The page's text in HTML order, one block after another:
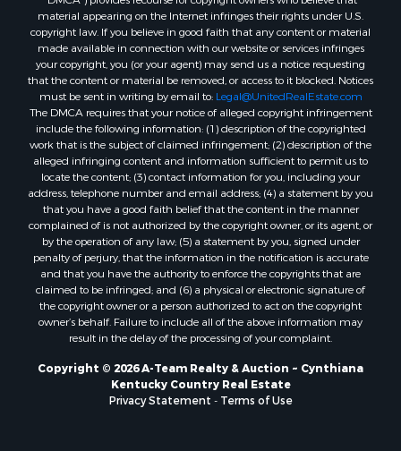
material appearing on the Internet infringes their rights under U.S.
copyright law. If you believe in good faith that any content or material
made available in connection with our website or services infringes
your copyright, you (or your agent) may send us a notice requesting
that the content or material be removed, or access to it blocked. Notices
must be sent in writing by email to: Legal@UnitedRealEstate.com
The DMCA requires that your notice of alleged copyright infringement
include the following information: (1) description of the copyrighted
work that is the subject of claimed infringement; (2) description of the
alleged infringing content and information sufficient to permit us to
locate the content; (3) contact information for you, including your
address, telephone number and email address; (4) a statement by you
that you have a good faith belief that the content in the manner
complained of is not authorized by the copyright owner, or its agent, or
by the operation of any law; (5) a statement by you, signed under
penalty of perjury, that the information in the notification is accurate
and that you have the authority to enforce the copyrights that are
claimed to be infringed; and (6) a physical or electronic signature of
the copyright owner or a person authorized to act on the copyright
owner’s behalf. Failure to include all of the above information may
result in the delay of the processing of your complaint.
Copyright © 2026 A-Team Realty & Auction ~ Cynthiana
Kentucky Country Real Estate
Privacy Statement - Terms of Use